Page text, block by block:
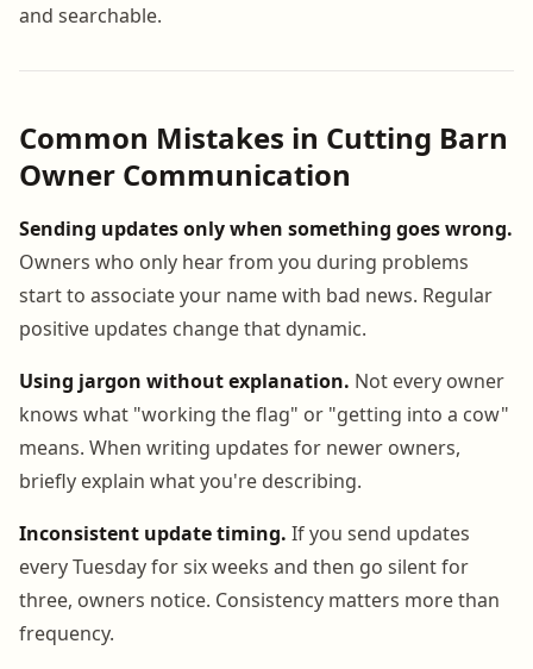
and searchable.
Common Mistakes in Cutting Barn
Owner Communication
Sending updates only when something goes wrong.
Owners who only hear from you during problems
start to associate your name with bad news. Regular
positive updates change that dynamic.
Using jargon without explanation. Not every owner
knows what "working the flag" or "getting into a cow"
means. When writing updates for newer owners,
briefly explain what you're describing.
Inconsistent update timing. If you send updates
every Tuesday for six weeks and then go silent for
three, owners notice. Consistency matters more than
frequency.